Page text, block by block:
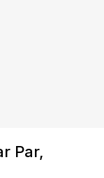
Par,